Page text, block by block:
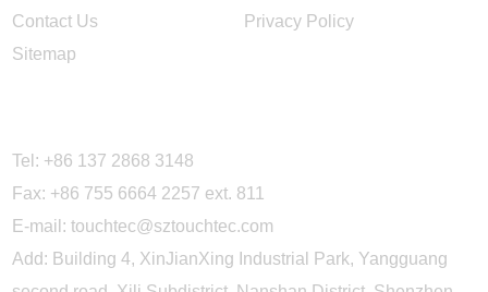
Contact Us
Privacy Policy
Sitemap
Tel: +86 137 2868 3148
Fax: +86 755 6664 2257 ext. 811
E-mail:touchtec@sztouchtec.com
Add: Building 4, XinJianXing Industrial Park, Yangguang